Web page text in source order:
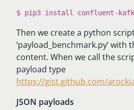
$ pip3 install confluent-
Then we create a python
‘payload_benchmark.py’ with
content. When we call the
payload type
https://gist.github.com/
JSON payloads